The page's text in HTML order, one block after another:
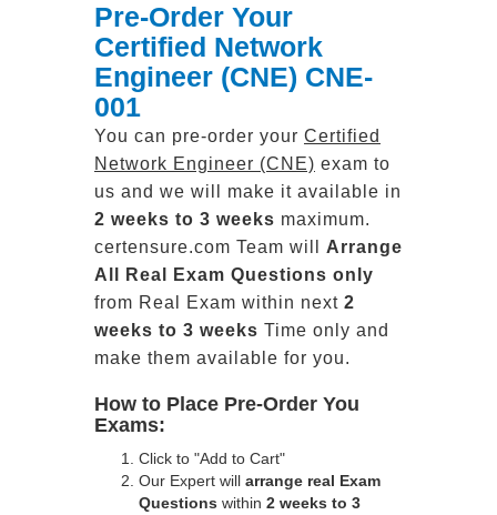
Pre-Order Your
Certified Network
Engineer (CNE) CNE-
001
You can pre-order your Certified
Network Engineer (CNE) exam to
us and we will make it available in
2 weeks to 3 weeks maximum.
certensure.com Team will Arrange
All
Real
Exam Questions only
from Real Exam within next 2
weeks to 3 weeks Time only and
make them available for you.
How to Place Pre-Order You
Exams:
Click to "Add to Cart"
Our Expert will arrange real Exam
Questions within 2 weeks to 3